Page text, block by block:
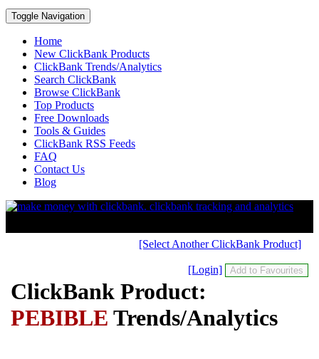
Toggle Navigation
Home
New ClickBank Products
ClickBank Trends/Analytics
Search ClickBank
Browse ClickBank
Top Products
Free Downloads
Tools & Guides
ClickBank RSS Feeds
FAQ
Contact Us
Blog
[Select Another ClickBank Product]
[Login]
ClickBank Product:
PEBIBLE Trends/Analytics